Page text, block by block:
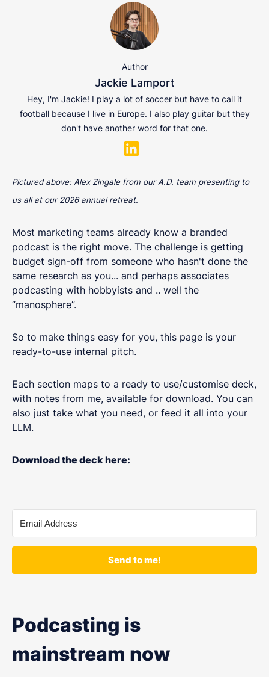
Author
Jackie Lamport
Hey, I'm Jackie! I play a lot of soccer but have to call it
football because I live in Europe. I also play guitar but they
don't have another word for that one.
Pictured above: Alex Zingale from our A.D. team presenting to
us all at our 2026 annual retreat.
Most marketing teams already know a branded
podcast is the right move. The challenge is getting
budget sign-off from someone who hasn't done the
same research as you... and perhaps associates
podcasting with hobbyists and .. well the
“manosphere”.
So to make things easy for you, this page is your
ready-to-use internal pitch.
Each section maps to a ready to use/customise deck,
with notes from me, available for download. You can
also just take what you need, or feed it all into your
LLM.
Download the deck here:
Send to me!
Podcasting is
mainstream now